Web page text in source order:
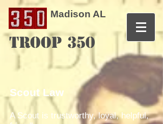
Madison AL
TROOP 350
Scout Law
A Scout is trustworthy, loyal, helpful,